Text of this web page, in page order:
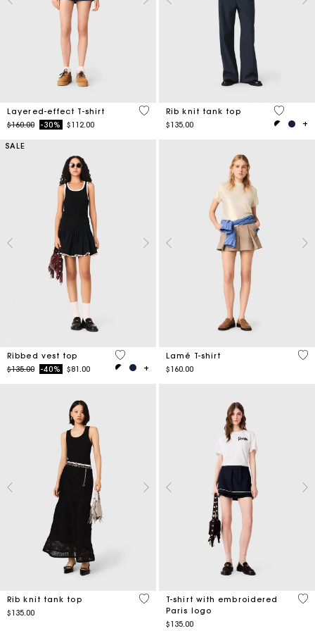
Layered-effect T-shirt
Price reduced from
$160.00to-30% $112.00
3.8 out of 5 Customer Rating
Rib knit tank top
$135.00
4 out of
SALE
Ribbed vest top
Price reduced from
$135.00to-40% $81.00
4.8 out of 5 Customer Rating
Lamé T-shirt
$160.00
4.9
Rib knit tank top
$135.00
5 out of 5 Customer Rating
T-shirt with embroidered
Paris logo
$135.00
5